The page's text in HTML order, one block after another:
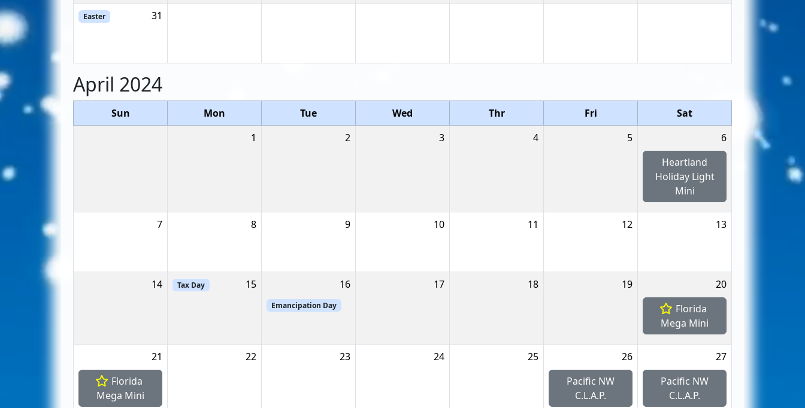
31
Easter
April 2024
Sun Mon Tue Wed Thr Fri
Sat
1
2 3 4 5
6
Heartland
Holiday Light
Mini
7 8 9 10 11 12 13
14 15
Tax Day 16
Emancipation Day
17 18 19
20
Florida
Mega Mini
21
Florida
Mega Mini
22 23 24 25
26
Pacific NW
C.L.A.P.
27
Pacific NW
C.L.A.P.